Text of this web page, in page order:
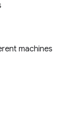
machines